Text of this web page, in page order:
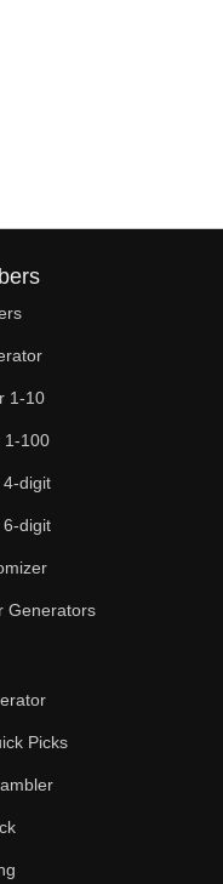
1-10
1-100
digit
digit
Generators
Picks